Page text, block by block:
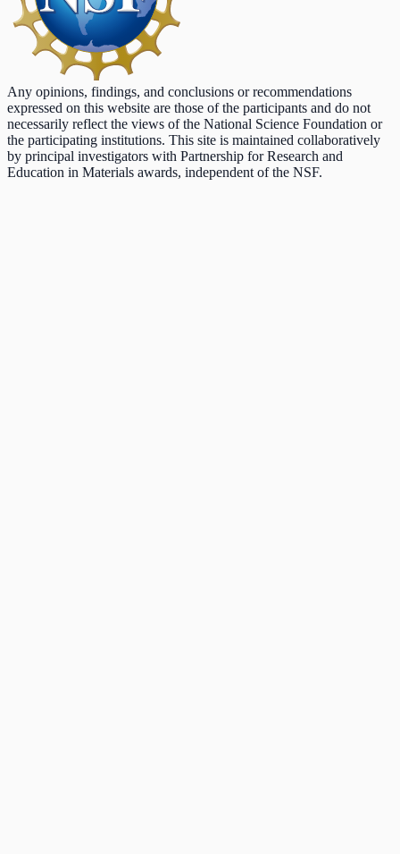
Any opinions, findings, and conclusions or recommendations
expressed on this website are those of the participants and do not
necessarily reflect the views of the National Science Foundation or
the participating institutions. This site is maintained collaboratively
by principal investigators with Partnership for Research and
Education in Materials awards, independent of the NSF.